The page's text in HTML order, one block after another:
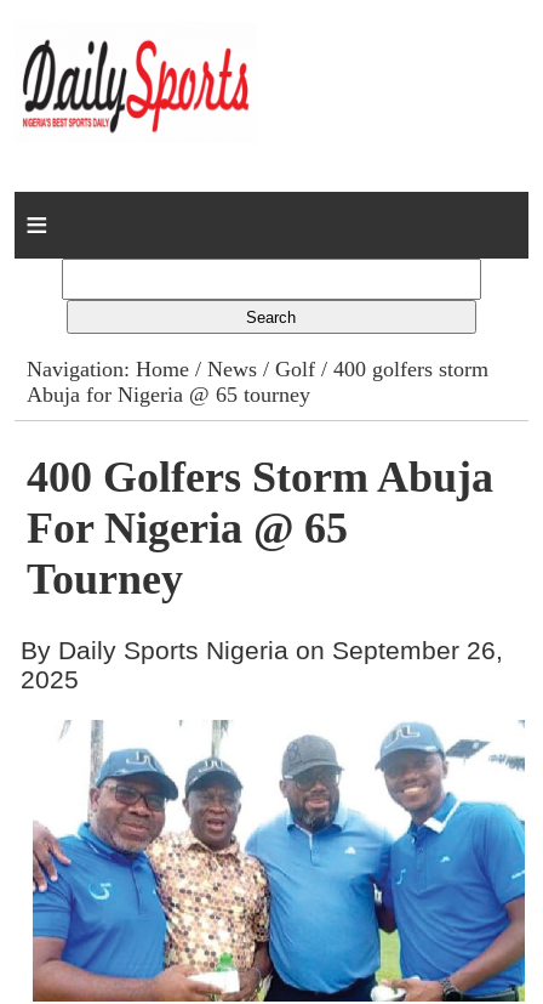
Home
Columns
Advert Rates
Gallery
Contact
Navigation:Home /News /Golf / 400 golfers storm
Abuja for Nigeria @ 65 tourney
400 Golfers Storm Abuja
For Nigeria @ 65
Tourney
By Daily Sports Nigeria on September 26,
2025